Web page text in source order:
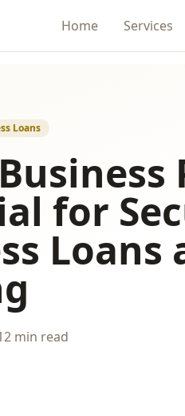
Home Services
Loans
for
Loans
min read